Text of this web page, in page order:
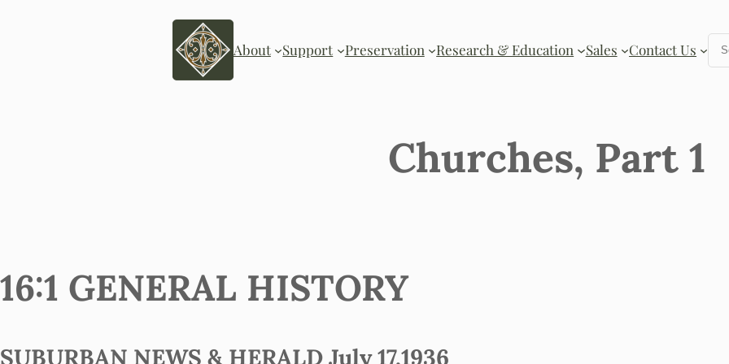
About Support Preservation Research & Education Sales Contact Us
Churches, Part 1
16:1 GENERAL HISTORY
SUBURBAN NEWS & HERALD July 17,1936